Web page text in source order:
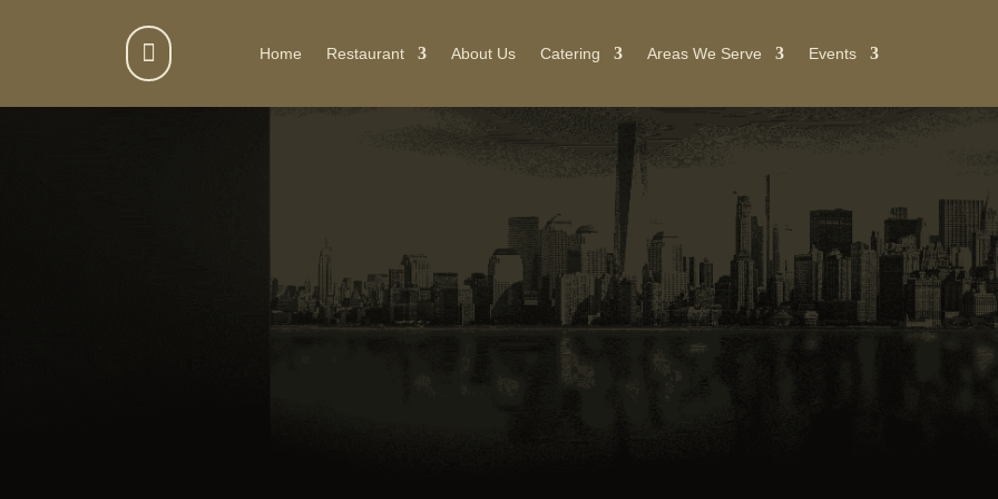
 Home Restaurant About Us Catering Areas We Serve Events